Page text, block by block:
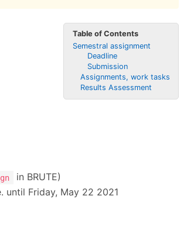
Table of Contents
Semestral assignment
Deadline
Submission
Assignments, work tasks
Results Assessment
in BRUTE)
until Friday, May 22 2021